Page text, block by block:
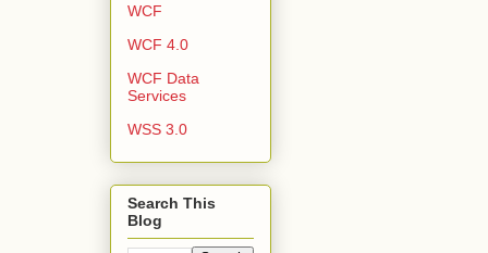
WCF
WCF 4.0
WCF Data
Services
WSS 3.0
Search This
Blog